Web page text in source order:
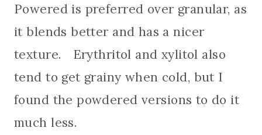
Powered is preferred over granular, as
it blends better and has a nicer
texture. Erythritol and xylitol also
tend to get grainy when cold, but I
found the powdered versions to do it
much less.